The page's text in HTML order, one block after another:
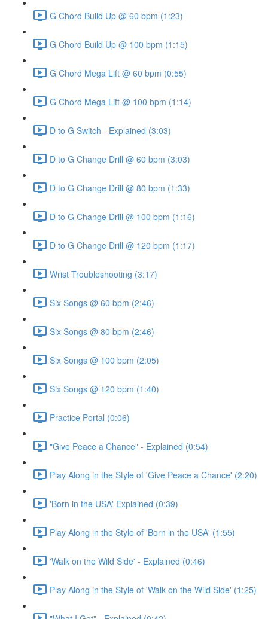
G Chord Build Up @ 60 bpm (1:23)
G Chord Build Up @ 100 bpm (1:15)
G Chord Mega Lift @ 60 bpm (0:55)
G Chord Mega Lift @ 100 bpm (1:14)
D to G Switch - Explained (3:03)
D to G Change Drill @ 60 bpm (3:03)
D to G Change Drill @ 80 bpm (1:33)
D to G Change Drill @ 100 bpm (1:16)
D to G Change Drill @ 120 bpm (1:17)
Wrist Troubleshooting (3:17)
Six Songs @ 60 bpm (2:46)
Six Songs @ 80 bpm (2:46)
Six Songs @ 100 bpm (2:05)
Six Songs @ 120 bpm (1:40)
Practice Portal (0:06)
"Give Peace a Chance" - Explained (0:54)
Play Along in the Style of 'Give Peace a Chance' (2:20)
'Born in the USA' Explained (0:39)
Play Along in the Style of 'Born in the USA' (1:55)
'Walk on the Wild Side' - Explained (0:46)
Play Along in the Style of 'Walk on the Wild Side' (1:25)